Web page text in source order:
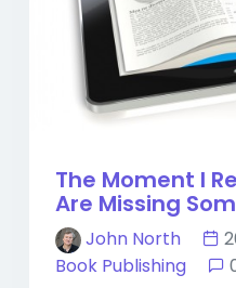
The Moment I
Are Missing
John North
Book Publishing